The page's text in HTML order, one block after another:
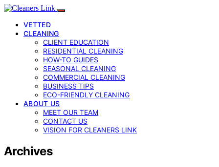
VETTED
CLEANING
CLIENT EDUCATION
RESIDENTIAL CLEANING
HOW-TO GUIDES
SEASONAL CLEANING
COMMERCIAL CLEANING
BUSINESS TIPS
ECO-FRIENDLY CLEANING
ABOUT US
MEET OUR TEAM
CONTACT US
VISION FOR CLEANERS LINK
Archives